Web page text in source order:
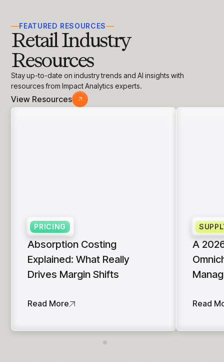
FEATURED RESOURCES
Retail Industry
Resources
Stay up-to-date on industry trends and AI insights with
resources from Impact Analytics experts.
View Resources
PRICING
Absorption Costing
Explained: What Really
Drives Margin Shifts
Read More
A
Read